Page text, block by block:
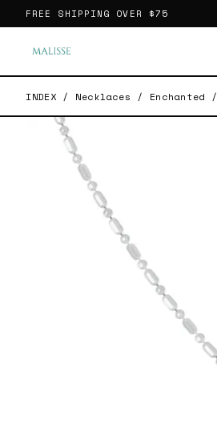
FREE SHIPPING OVER $75
INDEX / Necklaces / Enchanted /